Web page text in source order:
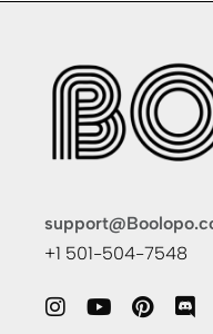
+1 501-504-7548